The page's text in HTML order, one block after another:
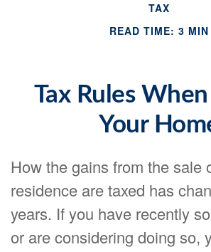
TAX
READ TIME: 3 MIN
Tax Rules
Your
How the gains from the sale
residence are taxed has
years. If you have recently
or are considering doing so,